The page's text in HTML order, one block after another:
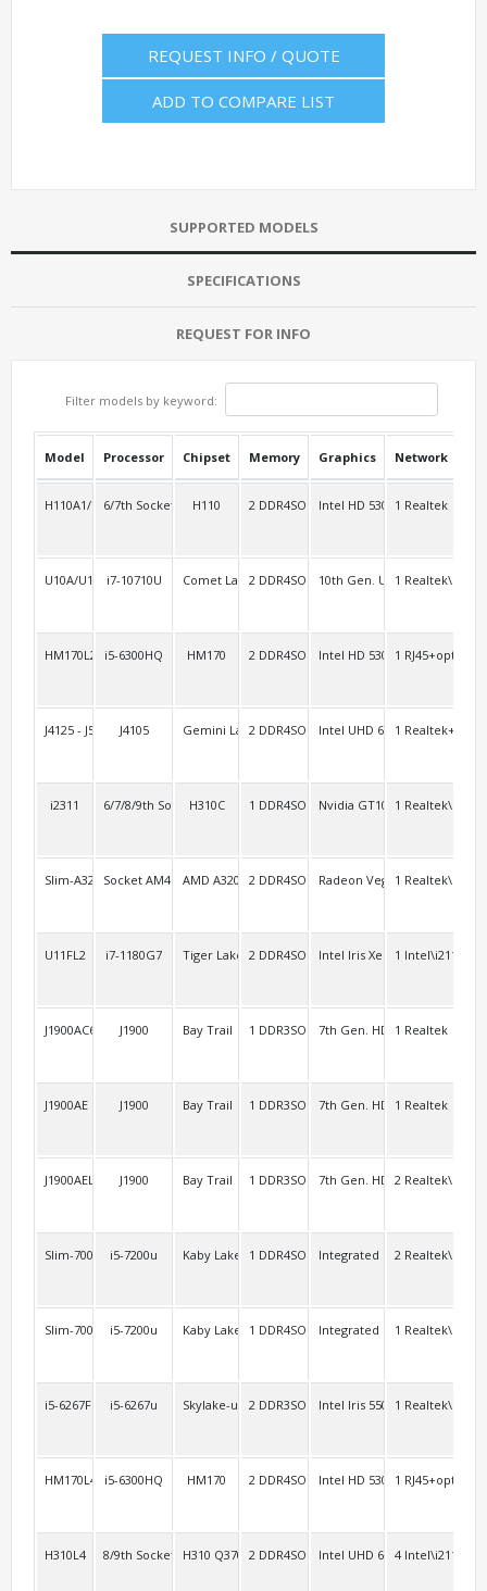
REQUEST INFO / QUOTE
ADD TO COMPARE LIST
SUPPORTED MODELS
SPECIFICATIONS
REQUEST FOR INFO
Filter models by keyword:
Model Processor Chipset Memory Graphics Network
H110A1/i1000A106/7th Socket 1151H110 2 DDR4SO Intel HD 530 Intel HD 630
1 Realtek
U10A/U10AL2i7-10710U Comet Lake-u2 DDR4SO 10th Gen. UHD1
HM170L2/AEL2i5-6300HQ HM170 2 DDR4SO Intel HD 530 1 RJ45+option:1
J4125 - J5040AEL2
J4105 Gemini Lake2 DDR4SO Intel UHD 6001 Realtek+1
i2311 6/7/8/9th Socket 1151
H310C 1 DDR4SO Nvidia GT10301
Slim-A320ASocket AM4 Ryzen 3rd
AMD A320 2 DDR4SO Radeon Vega 1
U11FL2 i7-1180G7 Tiger Lake-u2 DDR4SO Intel Iris Xe 1 Intel\i211+1
J1900AC6 J1900 Bay Trail 1 DDR3SO 7th Gen. HD 1 Realtek
J1900AE J1900 Bay Trail 1 DDR3SO 7th Gen. HD 1 Realtek
J1900AEL2 J1900 Bay Trail 1 DDR3SO 7th Gen. HD 2
Slim-7000AEL2i5-7200u Kaby Lake-u1 DDR4SO Integrated 2
Slim-7000A2/6000A2
i5-7200u Kaby Lake-u Skylake-u
1 DDR4SO Integrated 1
i5-6267FL i5-6267u Skylake-u 2 DDR3SO Intel Iris 550 1
HM170L4 i5-6300HQ HM170 2 DDR4SO Intel HD 530 1 RJ45+option:1
H310L4 8/9th Socket 1151H310 Q370 2 DDR4SO Intel UHD 6304 Intel\i211